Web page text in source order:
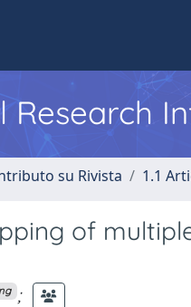
Research
su Rivista 1.1
of
;